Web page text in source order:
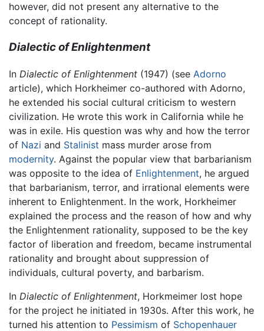
however, did not present any alternative to the
concept of rationality.
Dialectic of Enlightenment
In Dialectic of Enlightenment (1947) (see Adorno
article), which Horkheimer co-authored with Adorno,
he extended his social cultural criticism to western
civilization. He wrote this work in California while he
was in exile. His question was why and how the terror
of Nazi and Stalinist mass murder arose from
modernity. Against the popular view that barbarianism
was opposite to the idea of Enlightenment, he argued
that barbarianism, terror, and irrational elements were
inherent to Enlightenment. In the work, Horkheimer
explained the process and the reason of how and why
the Enlightenment rationality, supposed to be the key
factor of liberation and freedom, became instrumental
rationality and brought about suppression of
individuals, cultural poverty, and barbarism.
In Dialectic of Enlightenment, Horkmeimer lost hope
for the project he initiated in 1930s. After this work, he
turned his attention to Pessimism of Schopenhauer